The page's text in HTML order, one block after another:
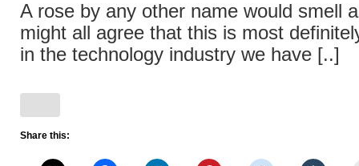
A rose by any other name would smell
might all agree that this is most
in the technology industry we have [..]
Share this: